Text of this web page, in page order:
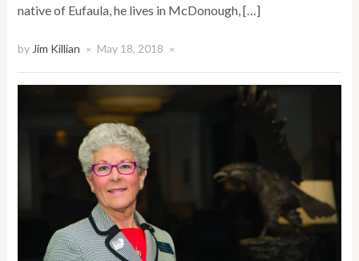
native of Eufaula, he lives in McDonough, […]
byJim Killian × May 18, 2018 ×